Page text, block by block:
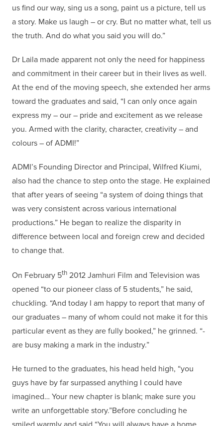
us find our way, sing us a song, paint us a picture, tell us
a story. Make us laugh – or cry. But no matter what, tell us
the truth. And do what you said you will do.”
Dr Laila made apparent not only the need for happiness
and commitment in their career but in their lives as well.
At the end of the moving speech, she extended her arms
toward the graduates and said, “I can only once again
express my – our – pride and excitement as we release
you. Armed with the clarity, character, creativity – and
colours – of ADMI!”
ADMI’s Founding Director and Principal, Wilfred Kiumi,
also had the chance to step onto the stage. He explained
that after years of seeing “a system of doing things that
was very consistent across various international
productions.” He began to realize the disparity in
difference between local and foreign crew and decided
to change that.
On February 5th 2012 Jamhuri Film and Television was
opened “to our pioneer class of 5 students,” he said,
chuckling. “And today I am happy to report that many of
our graduates – many of whom could not make it for this
particular event as they are fully booked,” he grinned. “-
are busy making a mark in the industry.”
He turned to the graduates, his head held high, “you
guys have by far surpassed anything I could have
imagined… Your new chapter is blank; make sure you
write an unforgettable story.”Before concluding he